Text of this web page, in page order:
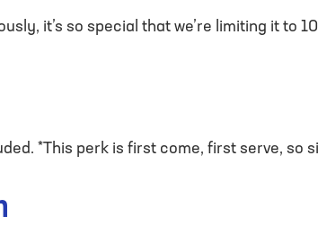
it’s so special that we’re limiting it to
*This perk is first come, first serve, so